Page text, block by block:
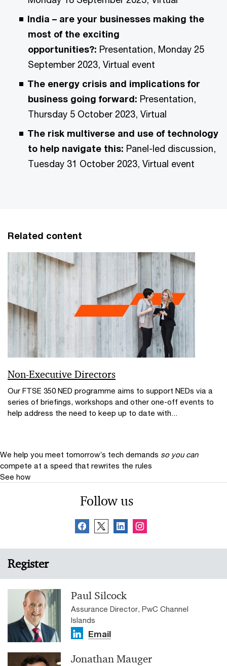
India – are your businesses making the
most of the exciting
opportunities?: Presentation, Monday 25
September 2023, Virtual event
The energy crisis and implications for
business going forward: Presentation,
Thursday 5 October 2023, Virtual
The risk multiverse and use of technology
to help navigate this: Panel-led discussion,
Tuesday 31 October 2023, Virtual event
Related content
Non-Executive Directors
Our FTSE 350 NED programme aims to support NEDs via a
series of briefings, workshops and other one-off events to
help address the need to keep up to date with...
We help you meet tomorrow’s tech demands so you can
compete at a speed that rewrites the rules
See how
Follow us
Register
Paul Silcock
Assurance Director, PwC Channel
Islands
Email
Jonathan Mauger